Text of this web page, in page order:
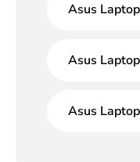
Asus
Asus
Asus